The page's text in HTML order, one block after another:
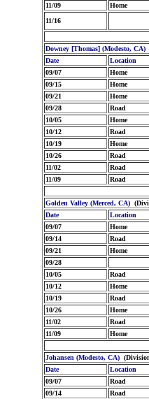
11/09
Home
11/16
Downey [Thomas] (Modesto, CA)
Date
Location
09/07
Home
09/15
Home
09/21
Home
09/28
Road
10/05
Home
10/12
Road
10/19
Home
10/26
Road
11/02
Road
11/09
Road
Golden Valley (Merced, CA)
Date
Location
09/07
Home
09/14
Road
09/21
Home
09/28
10/05
Road
10/12
Home
10/19
Road
10/26
Home
11/02
Road
11/09
Home
Johansen (Modesto, CA)
Date
Location
09/07
Road
09/14
Road